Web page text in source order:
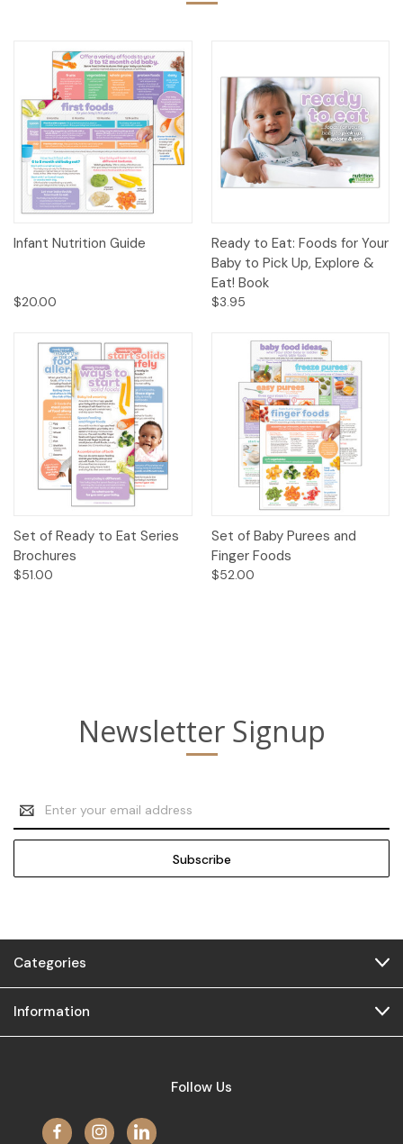
Infant Nutrition Guide
$20.00
Ready to Eat: Foods for Your
Baby to Pick Up, Explore &
Eat! Book
$3.95
Set of Ready to Eat Series
Brochures
$51.00
Set of Baby Purees and
Finger Foods
$52.00
Newsletter Signup
Email
Address
Categories
Information
Follow Us